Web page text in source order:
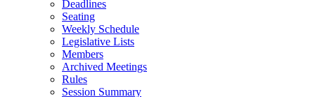
Deadlines
Seating
Weekly Schedule
Legislative Lists
Members
Archived Meetings
Rules
Session Summary